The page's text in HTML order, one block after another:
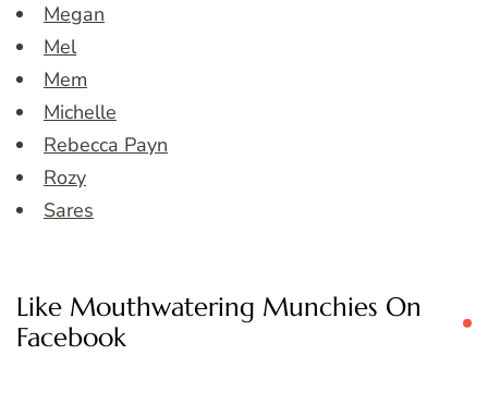
Megan
Mel
Mem
Michelle
Rebecca Payn
Rozy
Sares
Like Mouthwatering Munchies On
Facebook